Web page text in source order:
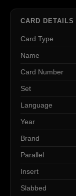
CARD DETAILS
Card Type
Name
Card Number
Set
Language
Year
Brand
Parallel
Insert
Slabbed